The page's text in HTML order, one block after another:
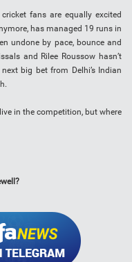
fans are equally excited
has managed 19 runs in
undone by pace, bounce and
and Rilee Roussow hasn’t
big bet from Delhi’s Indian
in the competition, but where